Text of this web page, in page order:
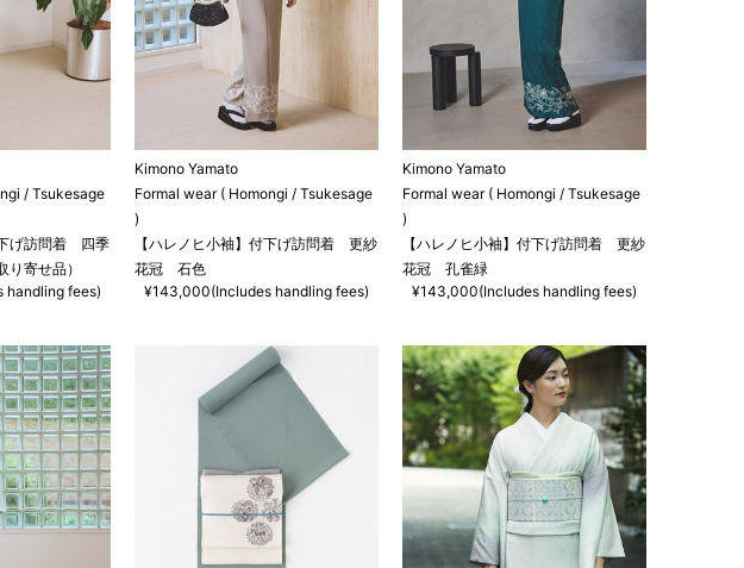
/ Tsukesage
げ訪問着 四季
寄せ品）
handling fees)
Kimono Yamato
Formal wear ( Homongi / Tsukesage
)
【ハレノヒ小袖】付下げ訪問着 更紗
花冠 石色
¥143,000(Includes handling fees)
Kimono Yamato
Formal wear ( Homongi / Tsukesage
)
【ハレノヒ小袖】付下げ訪問着 更紗
花冠 孔雀緑
¥143,000(Includes handling fees)